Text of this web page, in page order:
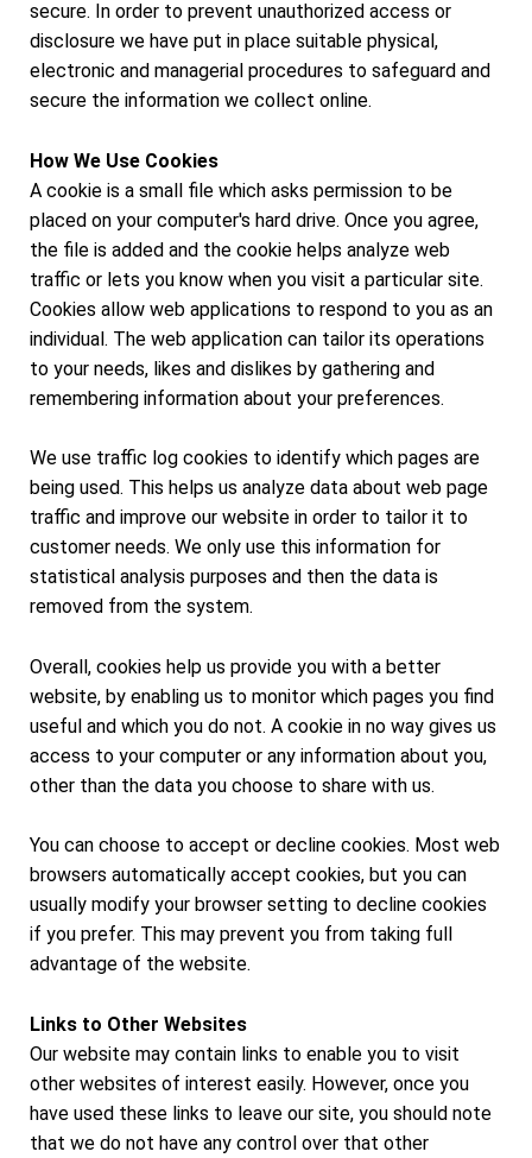
secure. In order to prevent unauthorized access or
disclosure we have put in place suitable physical,
electronic and managerial procedures to safeguard and
secure the information we collect online.
How We Use Cookies
A cookie is a small file which asks permission to be
placed on your computer's hard drive. Once you agree,
the file is added and the cookie helps analyze web
traffic or lets you know when you visit a particular site.
Cookies allow web applications to respond to you as an
individual. The web application can tailor its operations
to your needs, likes and dislikes by gathering and
remembering information about your preferences.
We use traffic log cookies to identify which pages are
being used. This helps us analyze data about web page
traffic and improve our website in order to tailor it to
customer needs. We only use this information for
statistical analysis purposes and then the data is
removed from the system.
Overall, cookies help us provide you with a better
website, by enabling us to monitor which pages you find
useful and which you do not. A cookie in no way gives us
access to your computer or any information about you,
other than the data you choose to share with us.
You can choose to accept or decline cookies. Most web
browsers automatically accept cookies, but you can
usually modify your browser setting to decline cookies
if you prefer. This may prevent you from taking full
advantage of the website.
Links to Other Websites
Our website may contain links to enable you to visit
other websites of interest easily. However, once you
have used these links to leave our site, you should note
that we do not have any control over that other